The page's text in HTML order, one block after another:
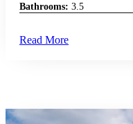
Bathrooms: 3.5
Read More